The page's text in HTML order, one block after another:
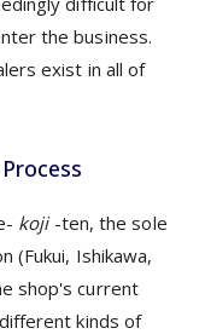
the business.
exist in all of
koji -ten, the sole
(Fukui, Ishikawa,
shop's current
kinds of